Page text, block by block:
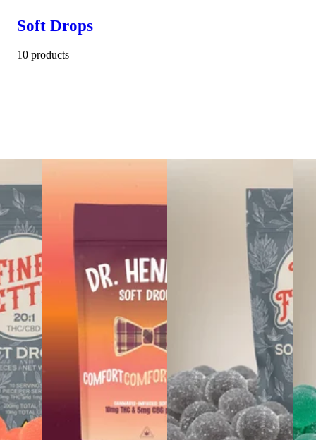
Soft Drops
10 products